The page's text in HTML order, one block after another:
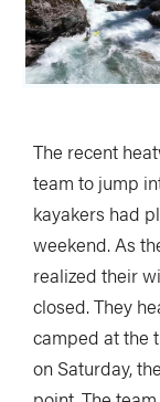
The recent
team to jump
kayakers had
weekend. As
realized their
closed. They
camped at the
on Saturday,